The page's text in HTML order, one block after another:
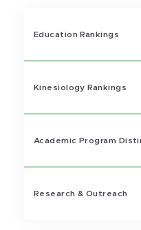
Education Rankings
Kinesiology Rankings
Academic Program
Research & Outreach